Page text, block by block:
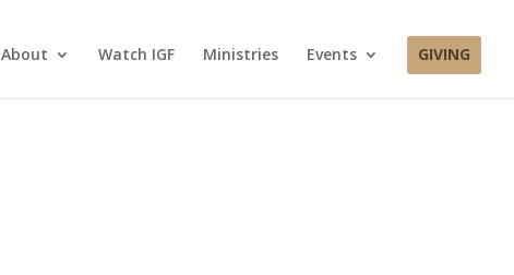
About Watch IGF Ministries Events GIVING